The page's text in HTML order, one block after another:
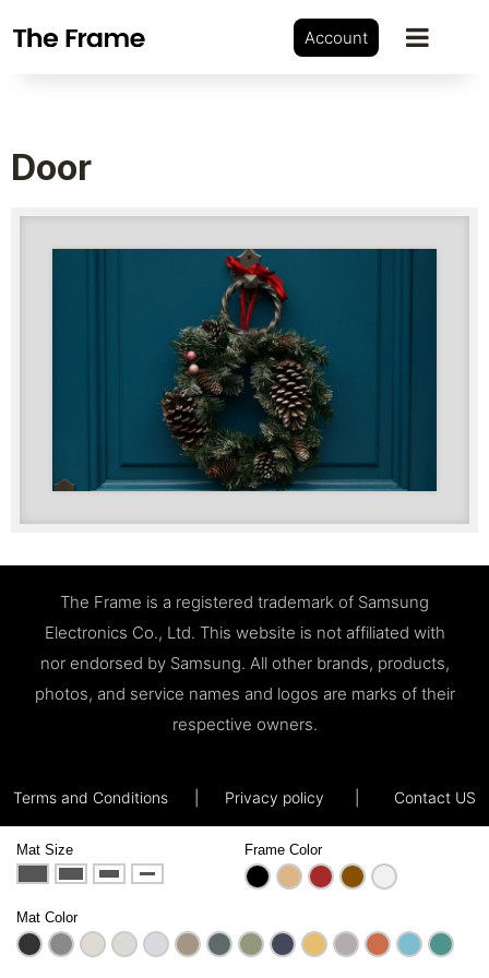
Account
Door
The Frame is a registered trademark of Samsung
Electronics Co., Ltd. This website is not affiliated with
nor endorsed by Samsung. All other brands, products,
photos, and service names and logos are marks of their
respective owners.
Terms and Conditions Privacy policy Contact US
Mat Size Frame Color
Mat Color